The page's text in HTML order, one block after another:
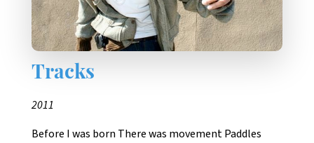
Tracks
2011
Before I was born There was movement Paddles